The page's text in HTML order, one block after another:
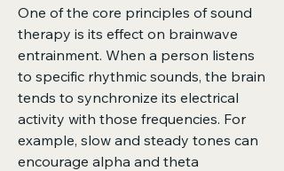
One of the core principles of sound
therapy is its effect on brainwave
entrainment. When a person listens
to specific rhythmic sounds, the brain
tends to synchronize its electrical
activity with those frequencies. For
example, slow and steady tones can
encourage alpha and theta